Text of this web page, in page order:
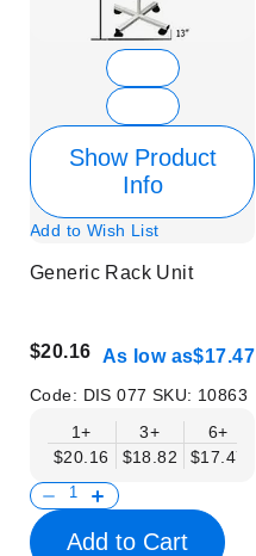
Show Product
Info
Add to Wish List
Generic Rack Unit
$20.16 As low as$17.47
Code: DIS 077 SKU: 10863
1+
$20.16
3+
$18.82
6+
$17.47
Add to Cart